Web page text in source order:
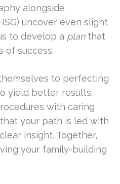
alongside
uncover even slight
to develop a planthat
of success.
to perfecting
yield better results.
with caring
your path is led with
insight. Together,
your family-building